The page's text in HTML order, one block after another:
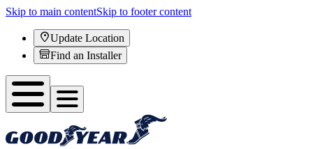
Skip to main contentSkip to footer content
Update Location
Find an Installer